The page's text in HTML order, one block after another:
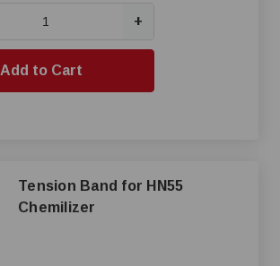
+
Add to Cart
Tension Band for HN55
Chemilizer